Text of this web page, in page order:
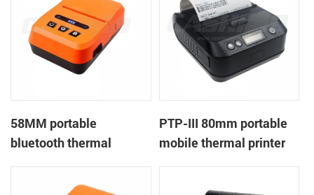
58MM portable
bluetooth thermal
PTP-III 80mm portable
mobile thermal printer